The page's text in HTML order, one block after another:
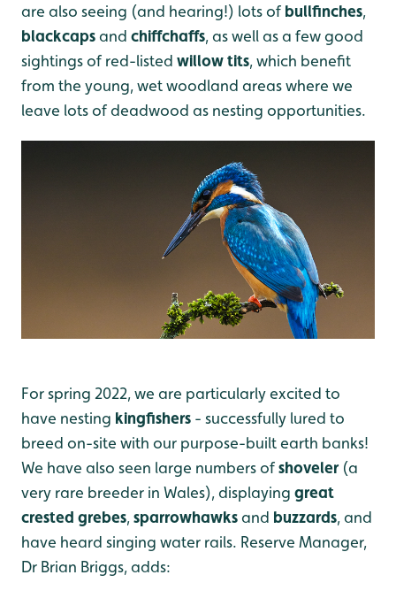
are also seeing (and hearing!) lots of bullfinches,
blackcapsand chiffchaffs, as well as a few good
sightings of red-listed willow tits, which benefit
from the young, wet woodland areas where we
leave lots of deadwood as nesting opportunities.
For spring 2022, we are particularly excited to
have nesting kingfishers - successfully lured to
breed on-site with our purpose-built earth banks!
We have also seen large numbers ofshoveler(a
very rare breeder in Wales), displaying great
crested grebes,sparrowhawksand buzzards, and
have heard singing water rails. Reserve Manager,
Dr Brian Briggs, adds: